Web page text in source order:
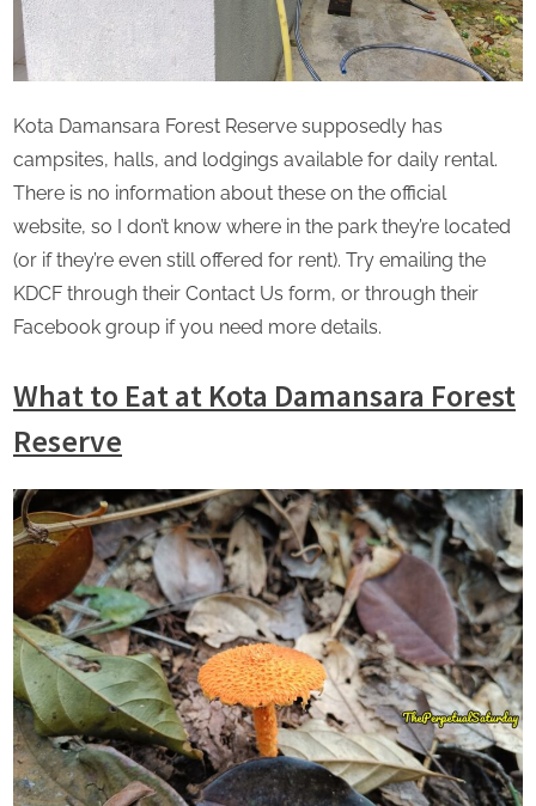
Kota Damansara Forest Reserve supposedly has
campsites, halls, and lodgings available for daily rental.
There is no information about these on the official
website, so I don’t know where in the park they’re located
(or if they’re even still offered for rent). Try emailing the
KDCF through their Contact Us form, or through their
Facebook group if you need more details.
What to Eat at Kota Damansara Forest
Reserve